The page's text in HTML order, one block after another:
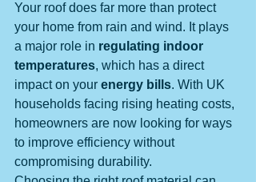
Your roof does far more than protect
your home from rain and wind. It plays
a major role in regulating indoor
temperatures, which has a direct
impact on your energy bills. With UK
households facing rising heating costs,
homeowners are now looking for ways
to improve efficiency without
compromising durability.